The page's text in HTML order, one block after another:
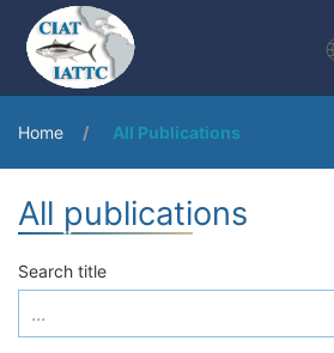
Home All Publications
All publications
Search title